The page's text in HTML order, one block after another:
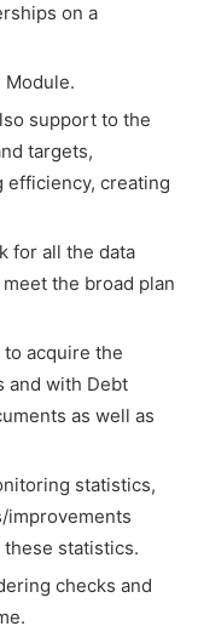
on a
Module.
support to the
targets,
efficiency, creating
for all the data
the broad plan
acquire the
and with Debt
as well as
statistics,
improvements
statistics.
checks and